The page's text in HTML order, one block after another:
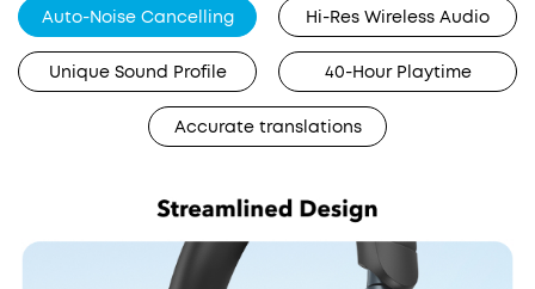
Auto-Noise Cancelling Hi-Res Wireless Audio
Unique Sound Profile 40-Hour Playtime
Accurate translations